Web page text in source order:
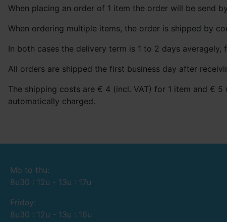
When placing an order of 1 item the order will be send
When ordering multiple items, the order is shipped by
In both cases the delivery term is 1 to 2 days
All orders are shipped the first business day after
The shipping costs are € 4 (incl. VAT) for 1 item and €
automatically charged.
Mo to thu:
8u30 : 12u - 13u : 17u
Friday:
8u30 : 12u - 13u : 16u